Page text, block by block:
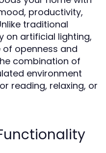
productivity,
traditional
on artificial lighting,
openness and
combination of
environment
reading, relaxing, or